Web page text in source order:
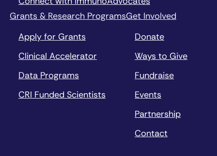
Grants & Research Programs
Apply for Grants
Clinical Accelerator
Data Programs
CRI Funded Scientists
Get Involved
Donate
Ways to Give
Fundraise
Events
Partnership
Contact